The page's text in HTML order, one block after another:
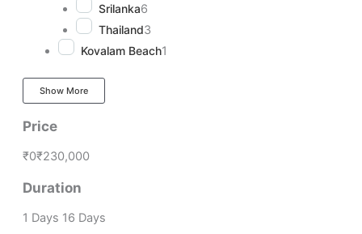
Srilanka6
Thailand3
Kovalam Beach1
Show More
Price
₹0₹230,000
Duration
1 Days 16 Days